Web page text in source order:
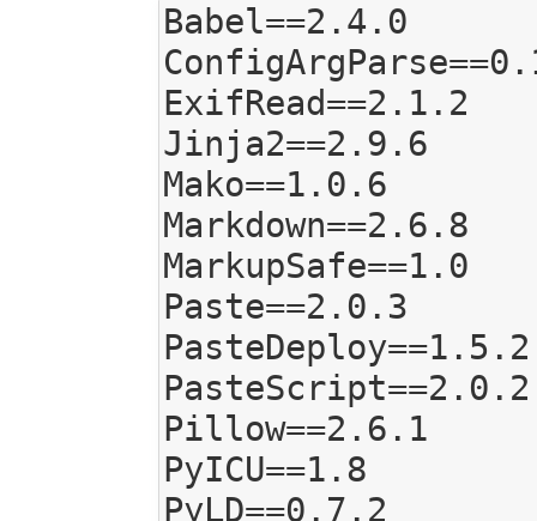
Babel==2.4.0
ExifRead==2.1.2
Jinja2==2.9.6
Mako==1.0.6
Markdown==2.6.8
MarkupSafe==1.0
Paste==2.0.3
PasteDeploy==1.5.2
PasteScript==2.0.2
Pillow==2.6.1
PyICU==1.8
PyLD==0.7.2